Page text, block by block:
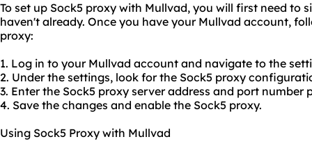
To set up Sock5 proxy with Mullvad, you will first need to
haven't already. Once you have your Mullvad account,
proxy:
1. Log in to your Mullvad account and navigate to the
2. Under the settings, look for the Sock5 proxy
3. Enter the Sock5 proxy server address and port number
4. Save the changes and enable the Sock5 proxy.
Using Sock5 Proxy with Mullvad